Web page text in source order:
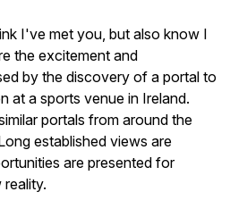
I've met you, but also know I
the excitement and
by the discovery of a portal to
at a sports venue in Ireland.
portals from around the
established views are
are presented for
reality.